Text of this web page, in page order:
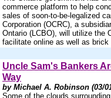
commerce platform to help
sales of soon-to-be-legalized
Corporation (OCRC), a
Ontario (LCBO), will utilize the
facilitate online as well as brick
Uncle Sam's Bankers
Way
by Michael A. Robinson (03/
Some of the clouds